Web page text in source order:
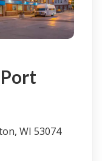
WI 53074